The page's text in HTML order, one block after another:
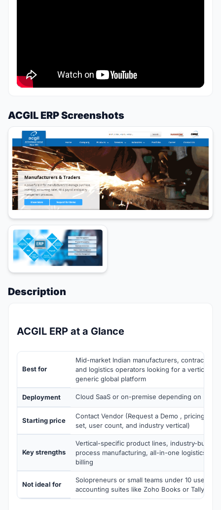
ACGIL ERP Screenshots
Description
ACGIL ERP at a Glance
Best for
Mid-market Indian manufacturers, contractors,
and logistics operators looking for a vertical-fit
generic global platform
Deployment Cloud SaaS or on-premise depending on
Starting price
Contact Vendor (Request a Demo , pricing
set, user count, and industry vertical)
Key strengths
Vertical-specific product lines, industry-built
process manufacturing, all-in-one logistics
billing
Not ideal for
Solopreneurs or small teams under 10 users
accounting suites like Zoho Books or Tally